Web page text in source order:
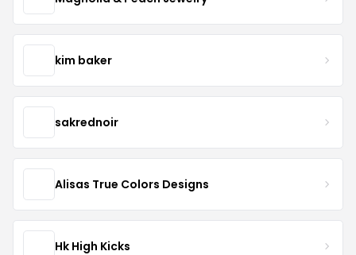
kim baker
sakrednoir
Alisas True Colors Designs
Hk High Kicks